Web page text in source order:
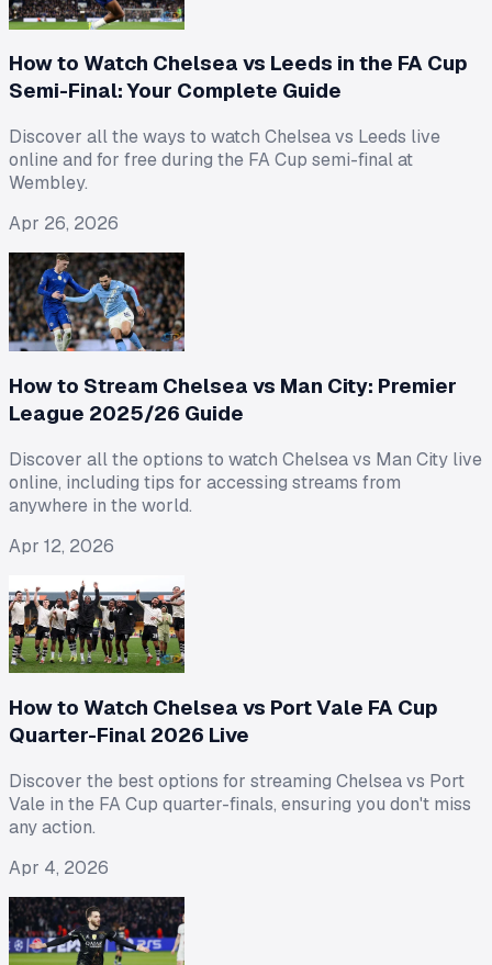
How to Watch Chelsea vs Leeds in the FA Cup
Semi-Final: Your Complete Guide
Discover all the ways to watch Chelsea vs Leeds live
online and for free during the FA Cup semi-final at
Wembley.
Apr 26, 2026
How to Stream Chelsea vs Man City: Premier
League 2025/26 Guide
Discover all the options to watch Chelsea vs Man City live
online, including tips for accessing streams from
anywhere in the world.
Apr 12, 2026
How to Watch Chelsea vs Port Vale FA Cup
Quarter-Final 2026 Live
Discover the best options for streaming Chelsea vs Port
Vale in the FA Cup quarter-finals, ensuring you don't miss
any action.
Apr 4, 2026